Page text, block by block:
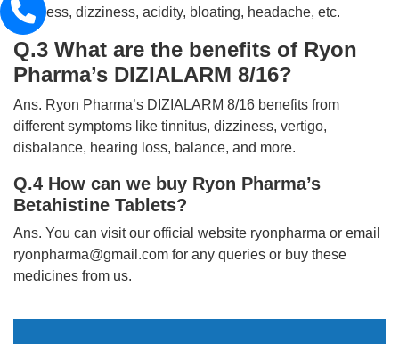
sickness, dizziness, acidity, bloating, headache, etc.
Q.3 What are the benefits of Ryon
Pharma’s DIZIALARM 8/16?
Ans. Ryon Pharma’s DIZIALARM 8/16 benefits from
different symptoms like tinnitus, dizziness, vertigo,
disbalance, hearing loss, balance, and more.
Q.4 How can we buy Ryon Pharma’s
Betahistine Tablets?
Ans. You can visit our official website ryonpharma or email
ryonpharma@gmail.com for any queries or buy these
medicines from us.